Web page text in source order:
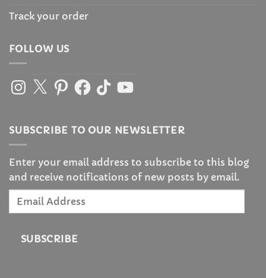
Track your order
FOLLOW US
Instagram
X PinterestFacebook
TikTokYouTube
SUBSCRIBE TO OUR NEWSLETTER
Enter your email address to subscribe to this blog
and receive notifications of new posts by email.
Email
SUBSCRIBE